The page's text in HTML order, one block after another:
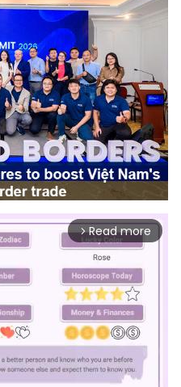
arrow_forward_ios Read more